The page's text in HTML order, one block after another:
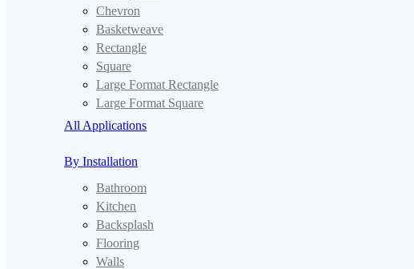
Chevron
Basketweave
Rectangle
Square
Large Format Rectangle
Large Format Square
All Applications
By Installation
Bathroom
Kitchen
Backsplash
Flooring
Walls